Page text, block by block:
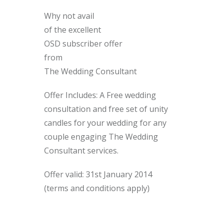
Why not avail
of the excellent
OSD subscriber offer
from
The Wedding Consultant
Offer Includes: A Free wedding
consultation and free set of unity
candles for your wedding for any
couple engaging The Wedding
Consultant services.
Offer valid: 31st January 2014
(terms and conditions apply)